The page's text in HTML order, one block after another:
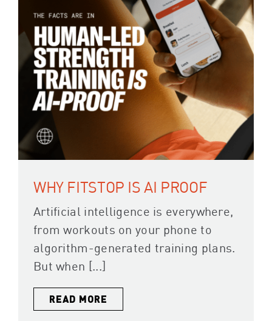
WHY FITSTOP IS AI PROOF
Artificial intelligence is everywhere,
from workouts on your phone to
algorithm-generated training plans.
But when [...]
READ MORE